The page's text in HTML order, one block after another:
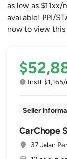
as low as
available! PPI/
now to view this
Instl.
Seller
CarChope
37 Jalan